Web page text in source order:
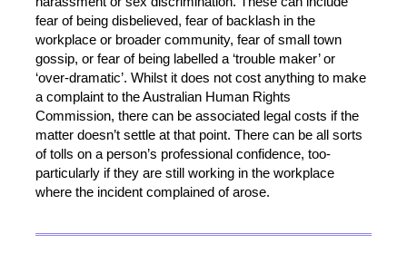
fear of being disbelieved, fear of backlash in the
workplace or broader community, fear of small town
gossip, or fear of being labelled a ‘trouble maker’ or
‘over-dramatic’. Whilst it does not cost anything to make
a complaint to the Australian Human Rights
Commission, there can be associated legal costs if the
matter doesn’t settle at that point. There can be all sorts
of tolls on a person’s professional confidence, too-
particularly if they are still working in the workplace
where the incident complained of arose.